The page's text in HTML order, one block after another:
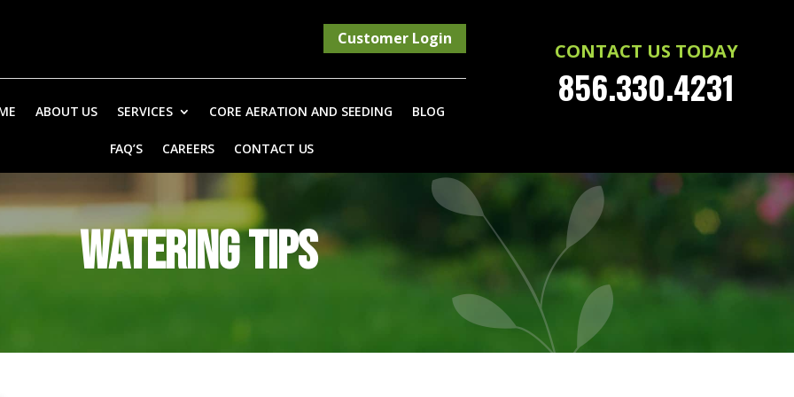
Customer Login
CONTACT US TODAY
856.330.4231
ABOUT US SERVICES CORE AERATION AND SEEDING BLOG
FAQ’S CAREERS CONTACT US
WATERING TIPS